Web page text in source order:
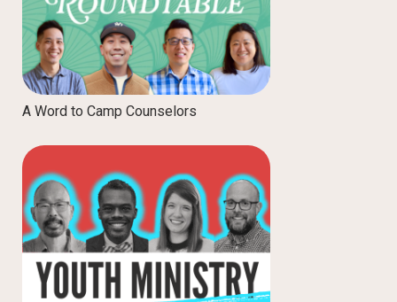
A Word to Camp Counselors